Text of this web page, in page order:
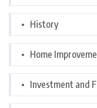
History
Home
Investment and